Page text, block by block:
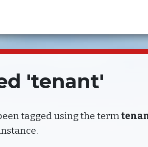
'tenant'
tagged using the term